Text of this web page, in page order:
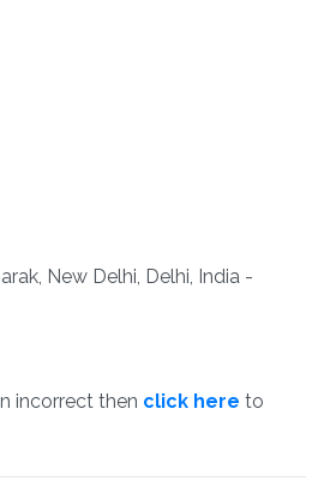
New Delhi, Delhi, India -
incorrect then click here to